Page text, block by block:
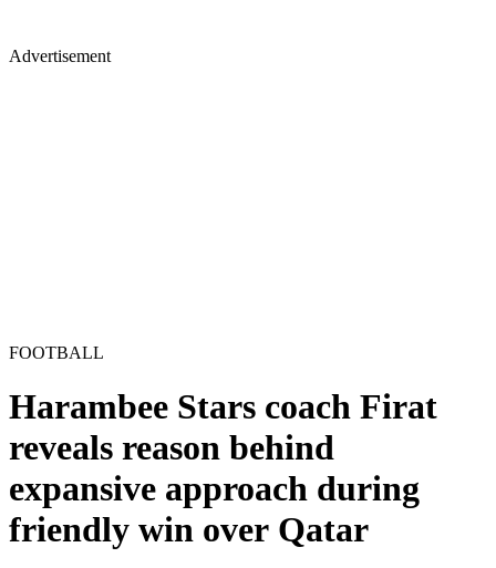
Advertisement
FOOTBALL
Harambee Stars coach Firat
reveals reason behind
expansive approach during
friendly win over Qatar